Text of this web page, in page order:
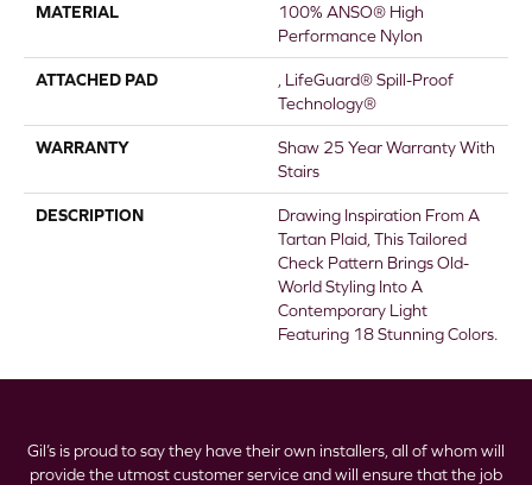
MATERIAL
100% ANSO® High
Performance Nylon
ATTACHED PAD
, LifeGuard® Spill-Proof
Technology®
WARRANTY
Shaw 25 Year Warranty With
Stairs
DESCRIPTION
Drawing Inspiration From A
Tartan Plaid, This Tailored
Check Pattern Brings Old-
World Styling Into A
Contemporary Light
Featuring 18 Stunning Colors.
Gil’s is proud to say they have their own installers, all of whom will
provide the utmost customer service and will ensure that the job